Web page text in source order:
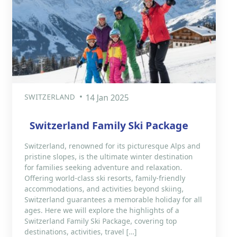
SWITZERLAND 14 Jan 2025
Switzerland Family Ski Package
Switzerland, renowned for its picturesque Alps and
pristine slopes, is the ultimate winter destination
for families seeking adventure and relaxation.
Offering world-class ski resorts, family-friendly
accommodations, and activities beyond skiing,
Switzerland guarantees a memorable holiday for all
ages. Here we will explore the highlights of a
Switzerland Family Ski Package, covering top
destinations, activities, travel […]